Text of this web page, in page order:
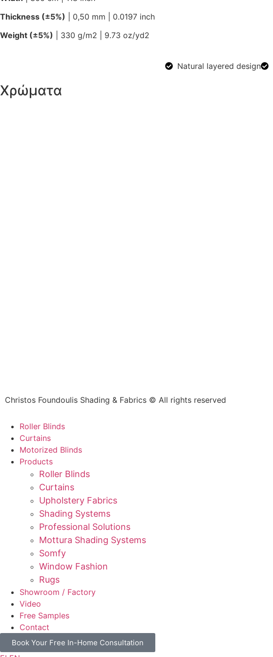
Thickness (±5%) | 0,50 mm | 0.0197 inch
Weight (±5%) | 330 g/m2 | 9.73 oz/yd2
Natural layered design
Χρώματα
Christos Foundoulis Shading & Fabrics © All rights reserved
Roller Blinds
Curtains
Motorized Blinds
Products
Roller Blinds
Curtains
Upholstery Fabrics
Shading Systems
Professional Solutions
Mottura Shading Systems
Somfy
Window Fashion
Rugs
Showroom / Factory
Video
Free Samples
Contact
Book Your Free In-Home Consultation